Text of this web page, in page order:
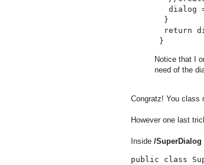
dialog
  }
return
Notice that I
need of the
Congratz! You class
However one last
Inside /SuperDialog
public class